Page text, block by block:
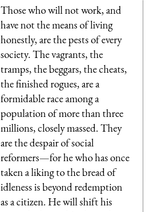
Those who will not work, and
have not the means of living
honestly, are the pests of every
society. The vagrants, the
tramps, the beggars, the cheats,
the finished rogues, are a
formidable race among a
population of more than three
millions, closely massed. They
are the despair of social
reformers—for he who has once
taken a liking to the bread of
idleness is beyond redemption
as a citizen. He will shift his